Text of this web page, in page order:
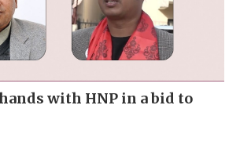
with HNP in a bid to